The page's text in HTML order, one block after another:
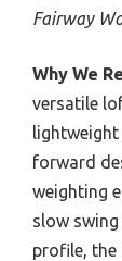
Fairway
Why We
versatile
forward
weighting
slow swing
profile, the